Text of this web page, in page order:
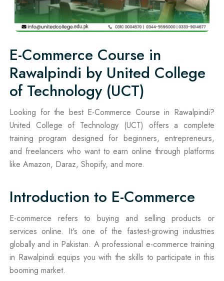
E-Commerce Course in
Rawalpindi by United College
of Technology (UCT)
Looking for the best E-Commerce Course in Rawalpindi?
United College of Technology (UCT) offers a complete
training program designed for beginners, entrepreneurs,
and freelancers who want to earn online through platforms
like Amazon, Daraz, Shopify, and more.
Introduction to E-Commerce
E-commerce refers to buying and selling products or
services online. It's one of the fastest-growing industries
globally and in Pakistan. A professional e-commerce training
in Rawalpindi equips you with the skills to participate in this
booming market.